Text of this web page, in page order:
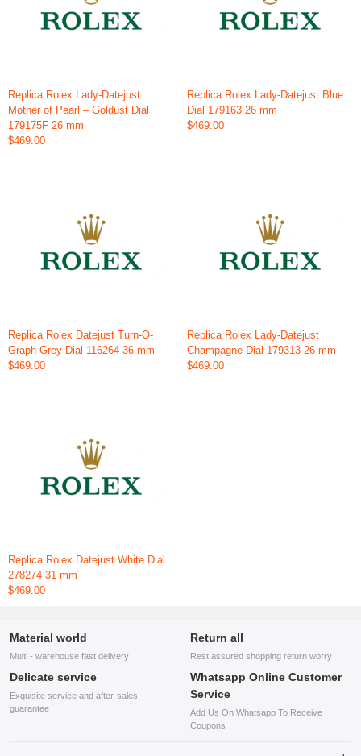
Replica Rolex Lady-Datejust
Mother of Pearl – Goldust Dial
179175F 26 mm
$469.00
Replica Rolex Lady-Datejust Blue
Dial 179163 26 mm
$469.00
Replica Rolex Datejust Turn-O-
Graph Grey Dial 116264 36 mm
$469.00
Replica Rolex Lady-Datejust
Champagne Dial 179313 26 mm
$469.00
Replica Rolex Datejust White Dial
278274 31 mm
$469.00
Material world
Multi - warehouse fast delivery
Return all
Rest assured shopping return worry
Delicate service
Exquisite service and after-sales
guarantee
Whatsapp Online Customer
Service
Add Us On Whatsapp To Receive
Coupons